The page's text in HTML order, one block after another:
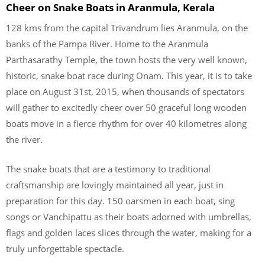
Cheer on Snake Boats in Aranmula, Kerala
128 kms from the capital Trivandrum lies Aranmula, on the
banks of the Pampa River. Home to the Aranmula
Parthasarathy Temple, the town hosts the very well known,
historic, snake boat race during Onam. This year, it is to take
place on August 31st, 2015, when thousands of spectators
will gather to excitedly cheer over 50 graceful long wooden
boats move in a fierce rhythm for over 40 kilometres along
the river.
The snake boats that are a testimony to traditional
craftsmanship are lovingly maintained all year, just in
preparation for this day. 150 oarsmen in each boat, sing
songs or Vanchipattu as their boats adorned with umbrellas,
flags and golden laces slices through the water, making for a
truly unforgettable spectacle.